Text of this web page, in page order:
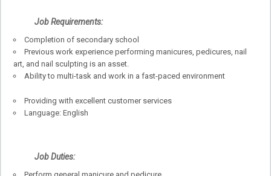
JobRequirements:
Completion of secondary school
Previous work experience performing manicures, pedicures, nail
art, and nail sculpting is an asset.
Ability to multi-task and work in a fast-paced environment
Providing with excellent customer services
Language: English
Job Duties: